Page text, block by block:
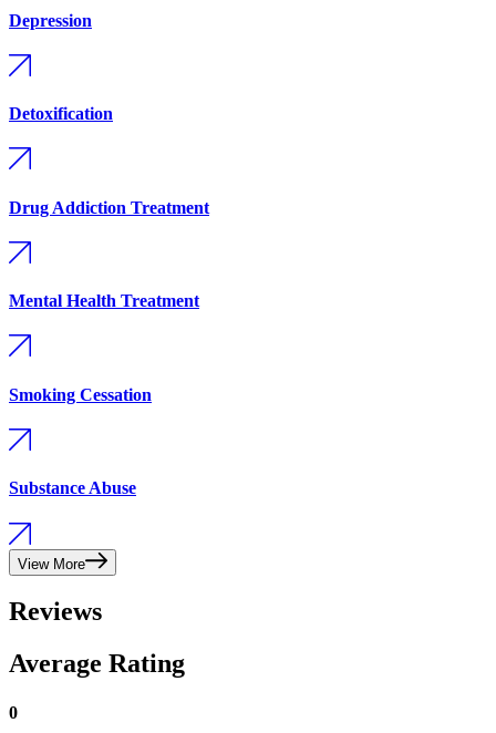
Depression
Detoxification
Drug Addiction Treatment
Mental Health Treatment
Smoking Cessation
Substance Abuse
View More
Reviews
Average Rating
0